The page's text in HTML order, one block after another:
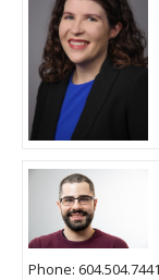
Phone: 604.504.7441